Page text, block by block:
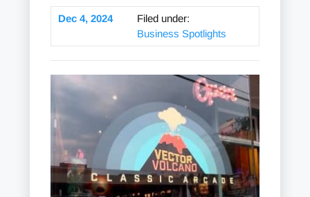
Dec 4, 2024
Filed under:
Business Spotlights